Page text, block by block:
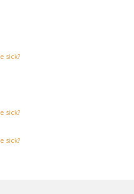
sick?
sick?
sick?